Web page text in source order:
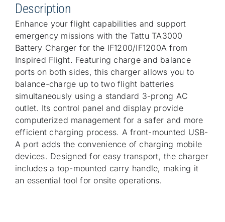
Description
Enhance your flight capabilities and support
emergency missions with the Tattu TA3000
Battery Charger for the IF1200/IF1200A from
Inspired Flight. Featuring charge and balance
ports on both sides, this charger allows you to
balance-charge up to two flight batteries
simultaneously using a standard 3-prong AC
outlet. Its control panel and display provide
computerized management for a safer and more
efficient charging process. A front-mounted USB-
A port adds the convenience of charging mobile
devices. Designed for easy transport, the charger
includes a top-mounted carry handle, making it
an essential tool for onsite operations.